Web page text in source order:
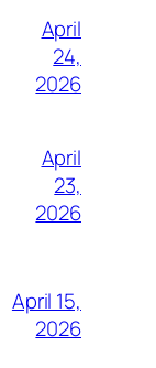
April
24,
2026
April
23,
2026
April 15,
2026